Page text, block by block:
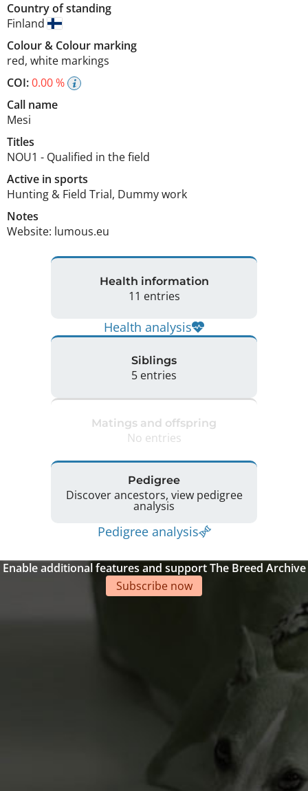
Country of standing
Finland
Colour& Colour marking
red, white markings
COI:0.00 %
Call name
Mesi
Titles
NOU1 - Qualified in the field
Active in sports
Hunting & Field Trial, Dummy work
Notes
Website: lumous.eu
Health information
11 entries
Health analysis
Siblings
5 entries
Matings and offspring
No entries
Pedigree
Discover ancestors, view pedigree
analysis
Pedigree analysis
Enable additional features and support The Breed Archive
Subscribe now